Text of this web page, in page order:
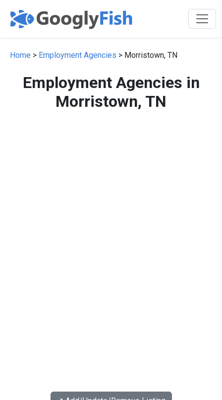
Home > Employment Agencies > Morristown, TN
Employment Agencies in
Morristown, TN